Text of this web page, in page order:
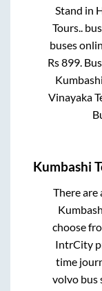
Stand in
Tours..
buses
Rs899 .
Kumbashi
Vinayaka
Kumbashi
There are
choose
IntrCity
time
volvo bus